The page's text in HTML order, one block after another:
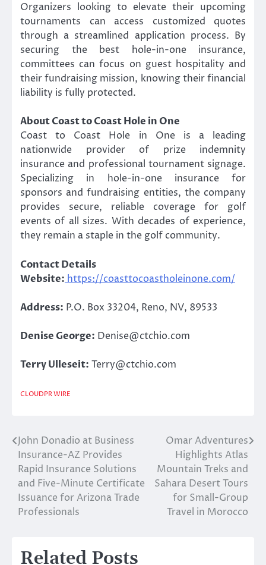
Organizers looking to elevate their upcoming
tournaments can access customized quotes
through a streamlined application process. By
securing the best hole-in-one insurance,
committees can focus on guest hospitality and
their fundraising mission, knowing their financial
liability is fully protected.
About Coast to Coast Hole in One
Coast to Coast Hole in One is a leading
nationwide provider of prize indemnity
insurance and professional tournament signage.
Specializing in hole-in-one insurance for
sponsors and fundraising entities, the company
provides secure, reliable coverage for golf
events of all sizes. With decades of experience,
they remain a staple in the golf community.
Contact Details
Website: https://coasttocoastholeinone.com/
Address: P.O. Box 33204, Reno, NV, 89533
Denise George: Denise@ctchio.com
Terry Ulleseit: Terry@ctchio.com
CLOUDPR WIRE
Post
navigation
John Donadio at Business
Insurance-AZ Provides
Rapid Insurance Solutions
and Five-Minute Certificate
Issuance for Arizona Trade
Professionals
Omar Adventures
Highlights Atlas
Mountain Treks and
Sahara Desert Tours
for Small-Group
Travel in Morocco
Related Posts